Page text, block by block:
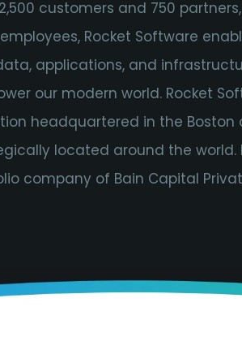
customers and 750
Rocket Software
applications, and
our modern world. Rocket
headquartered in the
located around the world.
company of Bain Capital